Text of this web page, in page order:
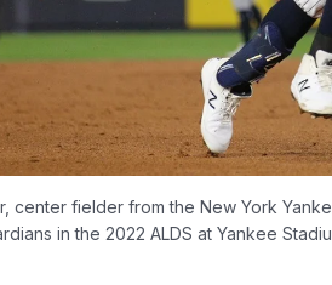
center fielder from the New York
in the 2022 ALDS at Yankee